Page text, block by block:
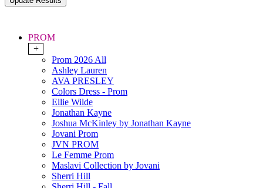
PROM
+
Prom 2026 All
Ashley Lauren
AVA PRESLEY
Colors Dress - Prom
Ellie Wilde
Jonathan Kayne
Joshua McKinley by Jonathan Kayne
Jovani Prom
JVN PROM
Le Femme Prom
Maslavi Collection by Jovani
Sherri Hill